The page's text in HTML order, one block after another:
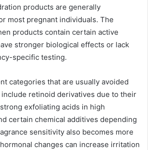
products are generally
most pregnant individuals. The
products contain certain active
stronger biological effects or lack
specific testing.
categories that are usually avoided
retinoid derivatives due to their
exfoliating acids in high
certain chemical additives depending
sensitivity also becomes more
changes can increase irritation